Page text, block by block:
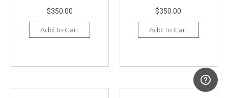
$350.00
Add To Cart
$350.00
Add To Cart